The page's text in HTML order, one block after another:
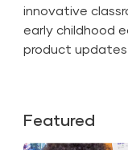
innovative
early childhood
product updates
Featured